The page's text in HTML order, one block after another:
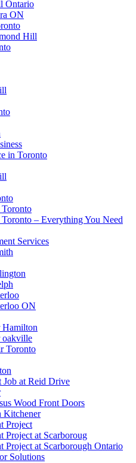
Ontario
ON
Hill
in Toronto
– Everything You Need
Services
ON
Hamilton
oakville
Toronto
Job at Reid Drive
Wood Front Doors
Kitchener
Project
Project at Scarboroug
Project at Scarborough Ontario
Solutions